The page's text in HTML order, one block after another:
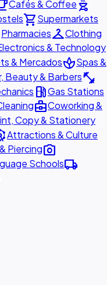
Cafés & Coffee outdoor_grill
shopping_cartSupermarkets
PharmaciescheckroomClothing
& Technology
& MercadosspaSpas &
Beauty & Barbersfitness_center
local_gas_stationGas Stations
business_centerCoworking &
Copy & Stationery
Attractions & Culture
Piercingphoto_camera
Schoolslocal_shipping